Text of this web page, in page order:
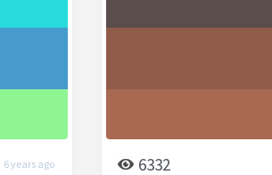
6 years ago 6332